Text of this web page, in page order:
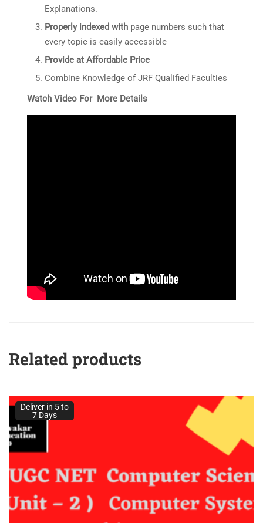
Explanations.
Properly indexed with page numbers such that
every topic is easily accessible
Provide at Affordable Price
Combine Knowledge of JRF Qualified Faculties
Watch Video For More Details
Related products
Deliver in 5 to
7 Days